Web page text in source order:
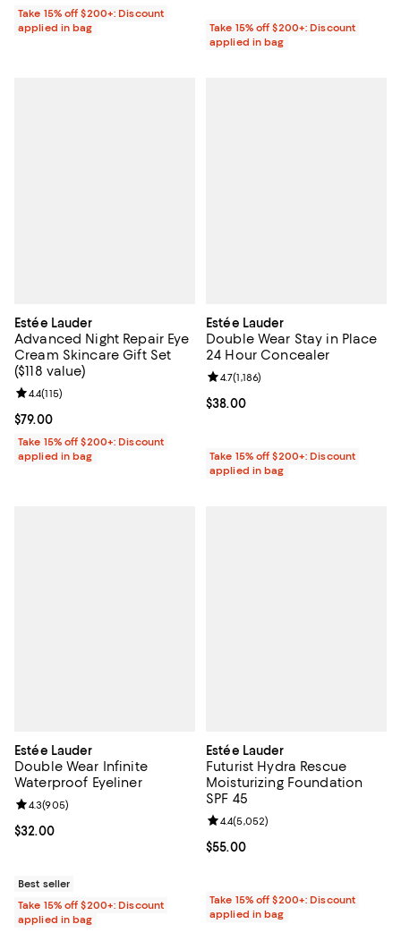
Take 15% off $200+: Discount
applied in bag
Take 15% off $200+: Discount
applied in bag
Estée Lauder
Advanced Night Repair Eye
Cream Skincare Gift Set
($118 value)
Current price $79.00; ;
$79.00
Review rating: 4.4 out of 5; 115 reviews;
4.4(115)
Take 15% off $200+: Discount
applied in bag
Estée Lauder
Double Wear Stay in Place
24 Hour Concealer
Current price $38.00; ;
$38.00
Review rating: 4.7 out of 5; 1,186
4.7(1,186)
Take 15% off $200+: Discount
applied in bag
Estée Lauder
Double Wear Infinite
Waterproof Eyeliner
Current price $32.00; ;
$32.00
Review rating: 4.3 out of 5; 905 reviews;
4.3(905)
Best seller
Take 15% off $200+: Discount
applied in bag
Estée Lauder
Futurist Hydra Rescue
Moisturizing Foundation
SPF 45
Current price $55.00; ;
$55.00
Review rating: 4.4 out of 5; 5,052
4.4(5,052)
Take 15% off $200+: Discount
applied in bag